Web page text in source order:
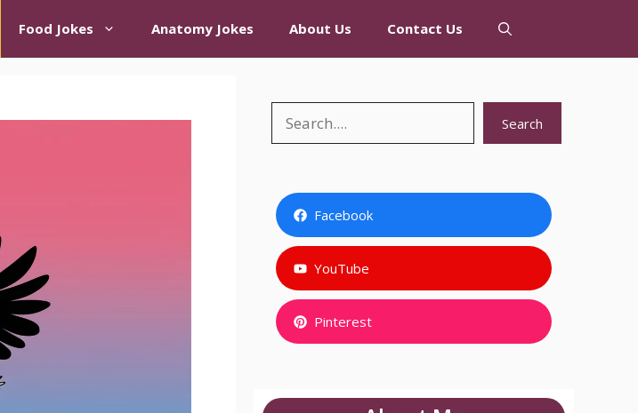
Food Jokes Anatomy Jokes About Us Contact Us
Search Search
Facebook
YouTube
Pinterest